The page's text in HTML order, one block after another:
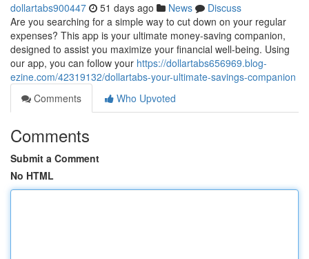
dollartabs900447 51 days ago News
Discuss
Are you searching for a simple way to cut down on your regular
expenses? This app is your ultimate money-saving companion,
designed to assist you maximize your financial well-being. Using
our app, you can follow your https://dollartabs656969.blog-
ezine.com/42319132/dollartabs-your-ultimate-savings-companion
Comments
Who Upvoted
Comments
Submit a Comment
No HTML